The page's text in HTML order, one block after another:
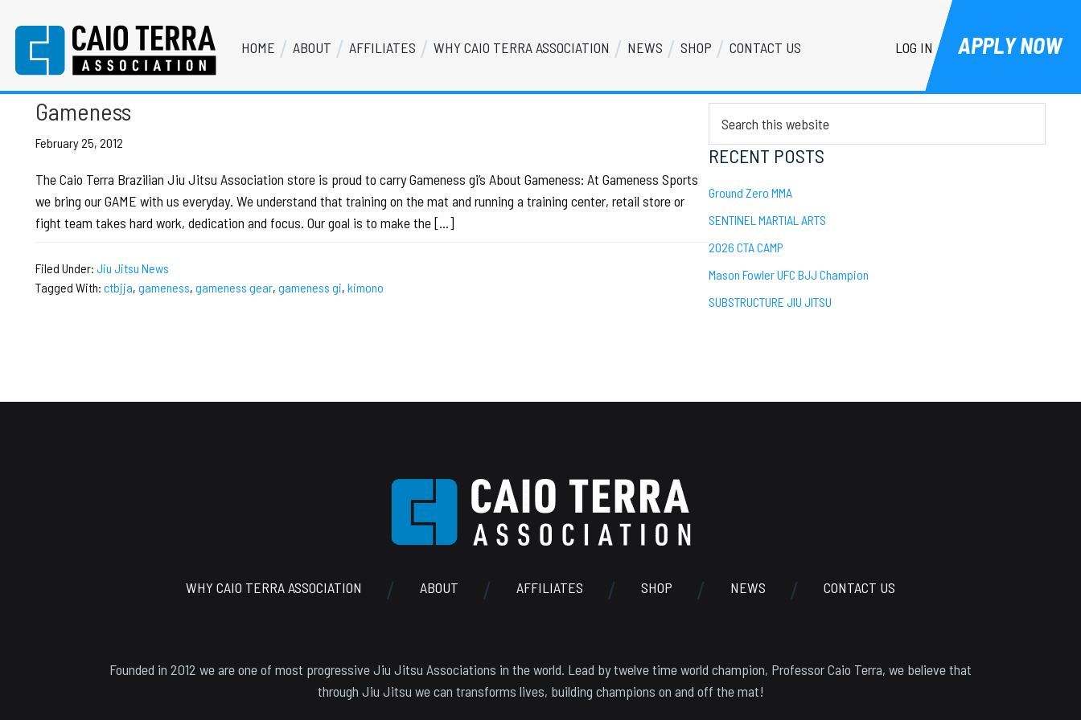
primary
navigation
content
primary
sidebar
footer
Caio Terra Association
Brazilian
Jiu
Jitsu
Assocaition
association
affiliates
HOME ABOUT AFFILIATES WHY CAIO TERRA ASSOCIATION NEWS SHOP CONTACT US LOG IN APPLY NOW
gameness gi
Gameness
February 25, 2012
The Caio Terra Brazilian Jiu Jitsu Association store is proud to carry Gameness gi’s About Gameness: At Gameness Sports
we bring our GAME with us everyday. We understand that training on the mat and running a training center, retail store or
fight team takes hard work, dedication and focus. Our goal is to make the […]
Filed Under: Jiu Jitsu News
Tagged With: ctbjja, gameness, gameness gear, gameness gi, kimono
Primary
Sidebar
this
website
RECENT POSTS
Ground Zero MMA
SENTINEL MARTIAL ARTS
2026 CTA CAMP
Mason Fowler UFC BJJ Champion
SUBSTRUCTURE JIU JITSU
WHY CAIO TERRA ASSOCIATION ABOUT AFFILIATES SHOP NEWS CONTACT US
Founded in 2012 we are one of most progressive Jiu Jitsu Associations in the world. Lead by twelve time world champion, Professor Caio Terra, we believe that
through Jiu Jitsu we can transforms lives, building champions on and off the mat!